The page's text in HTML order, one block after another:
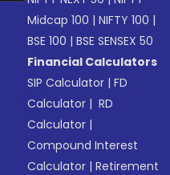
Midcap 100 |NIFTY 100 |
BSE 100 |BSE SENSEX 50
Financial Calculators
SIP Calculator |FD
Calculator | RD
Calculator |
Compound Interest
Calculator |Retirement